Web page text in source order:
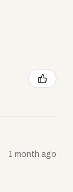
1 month ago